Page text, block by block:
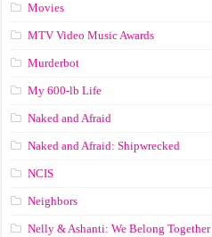
Movies
MTV Video Music Awards
Murderbot
My 600-lb Life
Naked and Afraid
Naked and Afraid: Shipwrecked
NCIS
Neighbors
Nelly & Ashanti: We Belong Together